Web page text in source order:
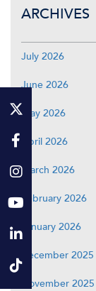
ARCHIVES
July 2026
June 2026
May 2026
April 2026
March 2026
February 2026
January 2026
December 2025
November 2025